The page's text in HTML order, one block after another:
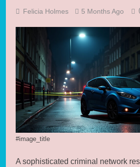
Felicia Holmes 5 Months Ago
#image_title
A sophisticated criminal network